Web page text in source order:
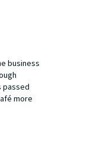
business
passed
more